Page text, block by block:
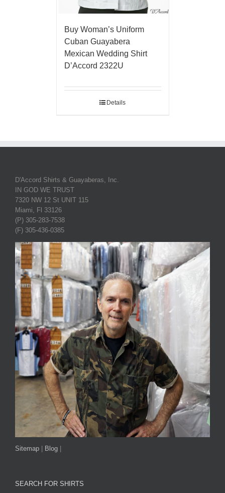
Buy Woman’s Uniform
Cuban Guayabera
Mexican Wedding Shirt
D’Accord 2322U
Details
D'Accord Shirts & Guayaberas, Inc.
IN GOD WE TRUST
7320 NW 12 St UNIT 115
Miami, Fl 33126
(P) 305-283-7538
(F) 305-436-0385
Sitemap Blog
SEARCH FOR SHIRTS